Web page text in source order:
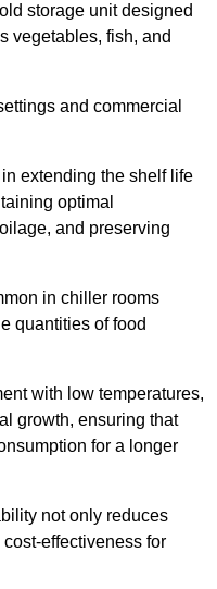
storage unit designed
vegetables, fish, and
and commercial
extending the shelf life
optimal
and preserving
in chiller rooms
quantities of food
with low temperatures,
growth, ensuring that
for a longer
not only reduces
effectiveness for